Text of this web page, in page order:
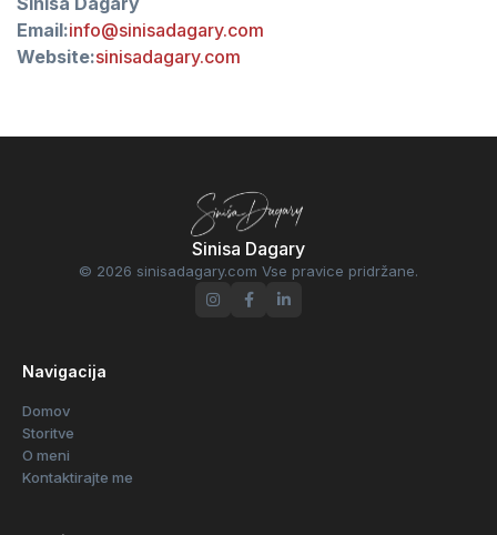
Email:info@sinisadagary.com
Website:sinisadagary.com
Sinisa Dagary
© 2026 sinisadagary.com Vse pravice pridržane.
Navigacija
Domov
Storitve
O meni
Kontaktirajte me